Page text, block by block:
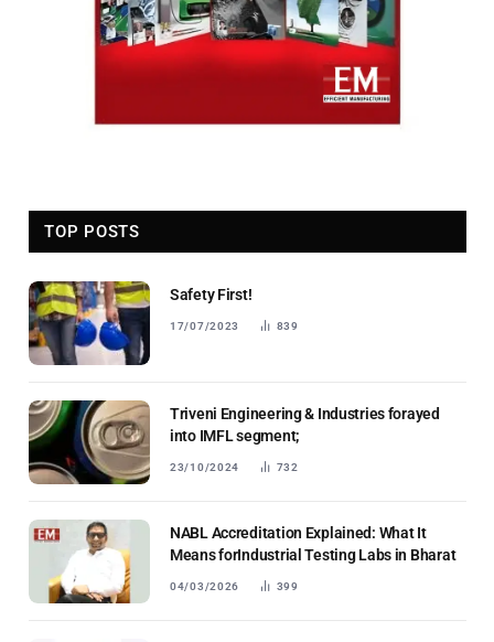
TOP POSTS
Safety First!
17/07/2023 839
Triveni Engineering & Industries forayed
into IMFL segment;
23/10/2024 732
NABL Accreditation Explained: What It
Means forIndustrial Testing Labs in Bharat
04/03/2026 399